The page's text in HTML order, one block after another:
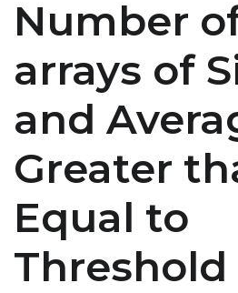
Number
arrays of
and
Greater
Equal to
Threshold